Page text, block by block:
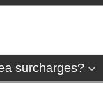
surcharges?